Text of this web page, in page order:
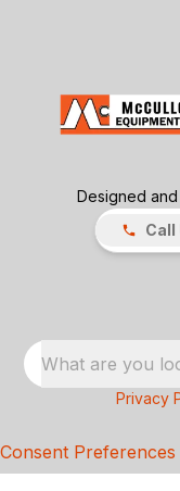
Designed
Call
What are you
Privacy
Consent Preferences